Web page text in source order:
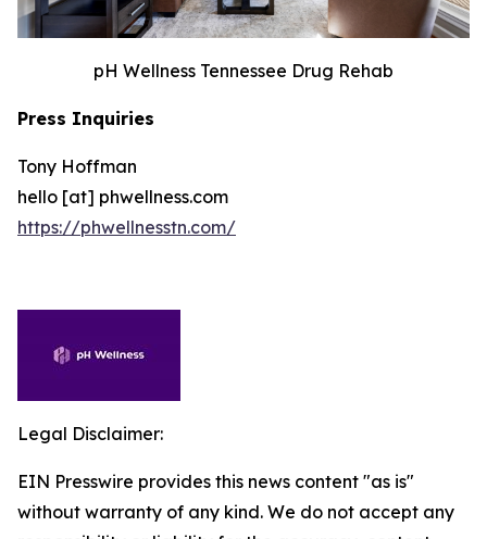
pH Wellness Tennessee Drug Rehab
Press Inquiries
Tony Hoffman
hello [at] phwellness.com
https://phwellnesstn.com/
Legal Disclaimer:
EIN Presswire provides this news content "as is"
without warranty of any kind. We do not accept any